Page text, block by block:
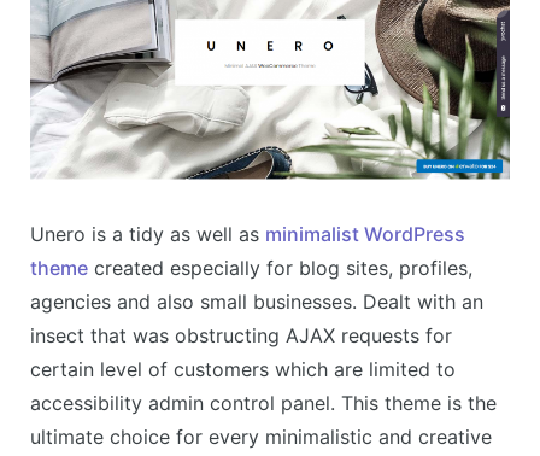
Unero is a tidy as well as minimalist WordPress
theme created especially for blog sites, profiles,
agencies and also small businesses. Dealt with an
insect that was obstructing AJAX requests for
certain level of customers which are limited to
accessibility admin control panel. This theme is the
ultimate choice for every minimalistic and creative